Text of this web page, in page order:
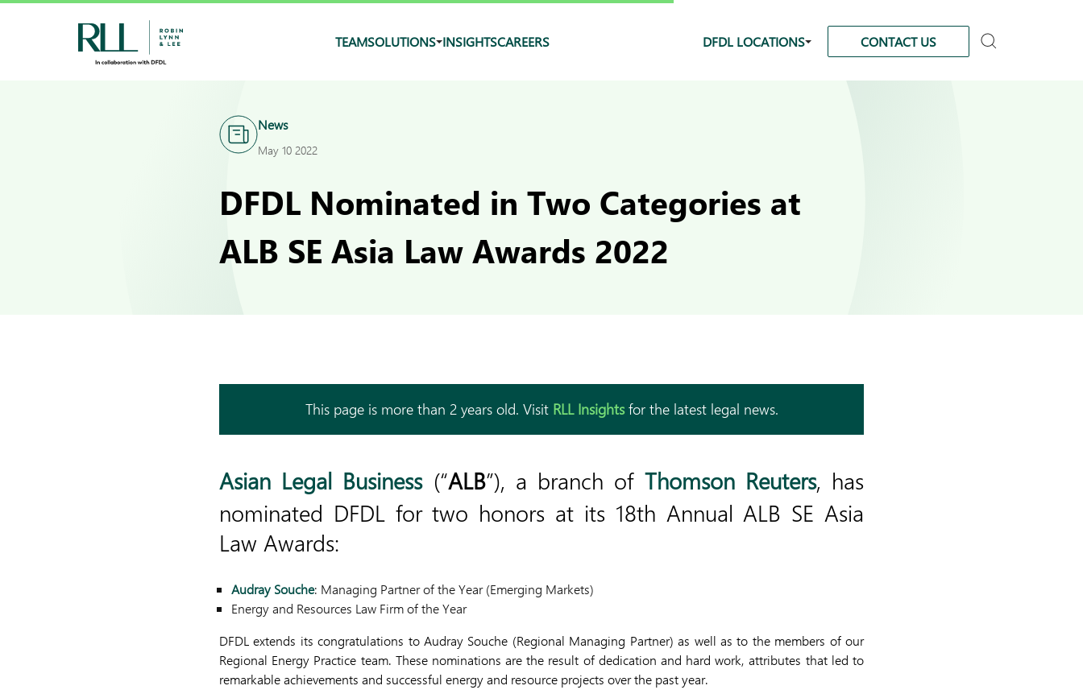
TEAMSOLUTIONS INSIGHTSCAREERS DFDL LOCATIONS CONTACT US
News
May 10 2022
DFDL Nominated in Two Categories at
ALB SE Asia Law Awards 2022
This page is more than 2 years old. Visit RLL Insightsfor the latest legal news.
Asian Legal Business(“ALB”), a branch of Thomson Reuters, has
nominated DFDL for two honors at its 18th Annual ALB SE Asia
Law Awards:
Audray Souche: Managing Partner of the Year (Emerging Markets)
Energy and Resources Law Firm of the Year
DFDL extends its congratulations to Audray Souche (Regional Managing Partner) as well as to the members of our
Regional Energy Practice team. These nominations are the result of dedication and hard work, attributes that led to
remarkable achievements and successful energy and resource projects over the past year.